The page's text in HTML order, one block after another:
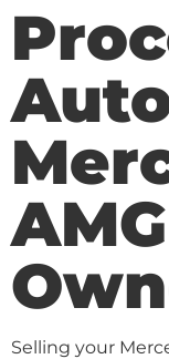
Selling your